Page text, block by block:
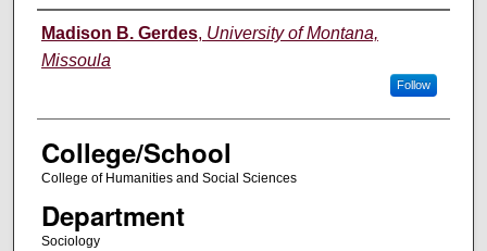
Instructor
Madison B. Gerdes, University of Montana,
Missoula
Follow
College/School
College of Humanities and Social Sciences
Department
Sociology